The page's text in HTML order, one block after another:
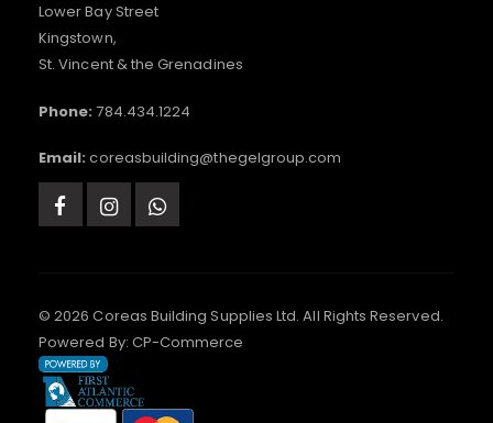
Lower Bay Street
Kingstown,
St. Vincent & the Grenadines
Phone: 784.434.1224
Email: coreasbuilding@thegelgroup.com
© 2026 Coreas Building Supplies Ltd. All Rights Reserved.
Powered By: CP-Commerce